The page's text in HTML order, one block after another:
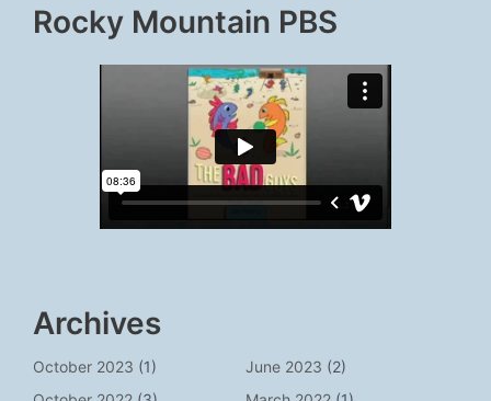
Rocky Mountain PBS
Archives
October 2023 (1) June 2023 (2)